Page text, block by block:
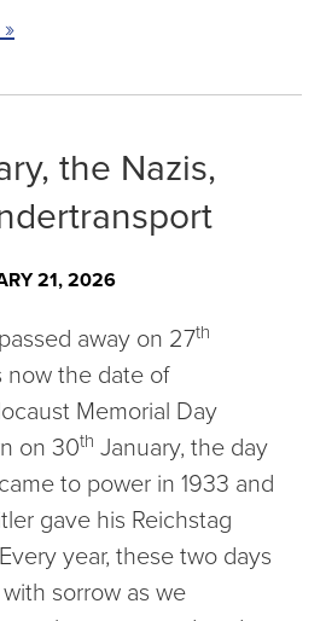
the Nazis,
21, 2026
away on 27th
now the date of
Memorial Day
on 30th January, the day
to power in 1933 and
gave his Reichstag
year, these two days
sorrow as we